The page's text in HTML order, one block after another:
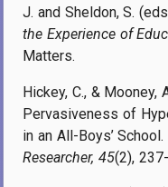
J. and Sheldon, S.
the Experience of
Matters.
Hickey, C., & Mooney,
Pervasiveness of
in an All-Boys’ School.
Researcher, 45(2),